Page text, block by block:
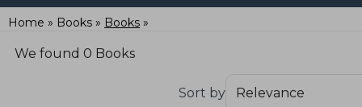
Home Books Books
We found 0 Books
Sort by